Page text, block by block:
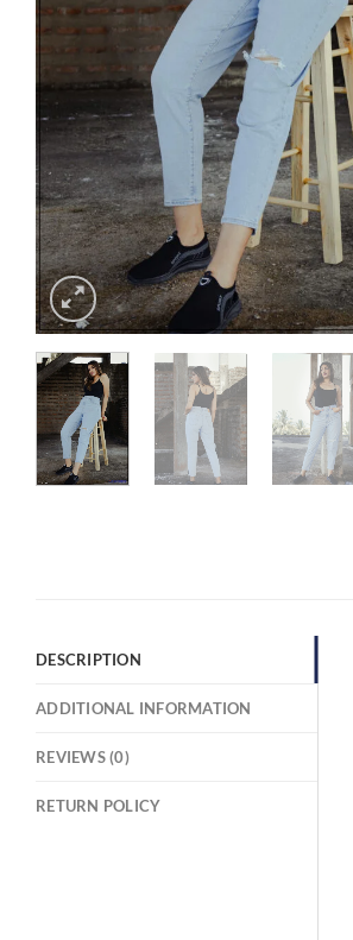
DESCRIPTION
ADDITIONAL INFORMATION
REVIEWS (0)
RETURN POLICY